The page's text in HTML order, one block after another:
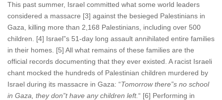
This past summer, Israel committed what some world leaders
considered a massacre [3] against the besieged Palestinians in
Gaza, killing more than 2,168 Palestinians, including over 500
children. [4] Israel”s 51-day long assault annihilated entire families
in their homes. [5] All what remains of these families are the
official records documenting that they ever existed. A racist Israeli
chant mocked the hundreds of Palestinian children murdered by
Israel during its massacre in Gaza: “Tomorrow there”s no school
in Gaza, they don”t have any children left.“ [6] Performing in